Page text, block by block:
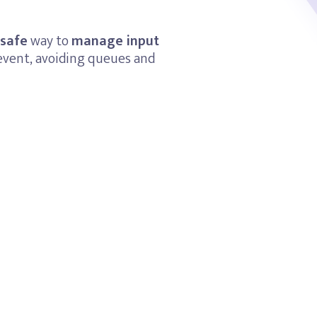
way tomanage input
avoiding queues and